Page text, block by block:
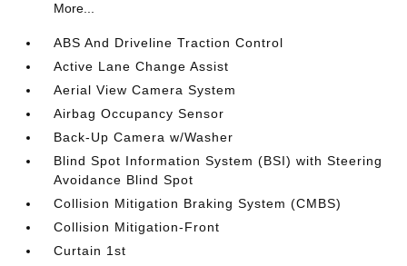
More...
ABS And Driveline Traction Control
Active Lane Change Assist
Aerial View Camera System
Airbag Occupancy Sensor
Back-Up Camera w/Washer
Blind Spot Information System (BSI) with Steering
Avoidance Blind Spot
Collision Mitigation Braking System (CMBS)
Collision Mitigation-Front
Curtain 1st